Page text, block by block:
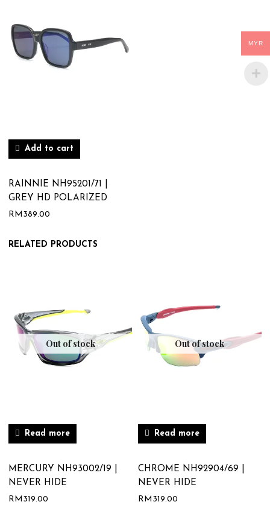
Add to cart
RAINNIE NH95201/71 |
GREY HD POLARIZED
RM 389.00
RELATED PRODUCTS
Out of stock
Read more
MERCURY NH93002/19 |
NEVER HIDE
RM 319.00
Out of stock
Read more
CHROME NH92904/69 |
NEVER HIDE
RM 319.00
MYR